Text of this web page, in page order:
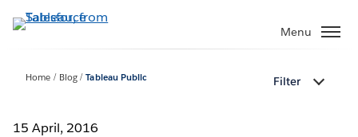
to
Menu
Home Blog Tableau Public Filter
15 April, 2016